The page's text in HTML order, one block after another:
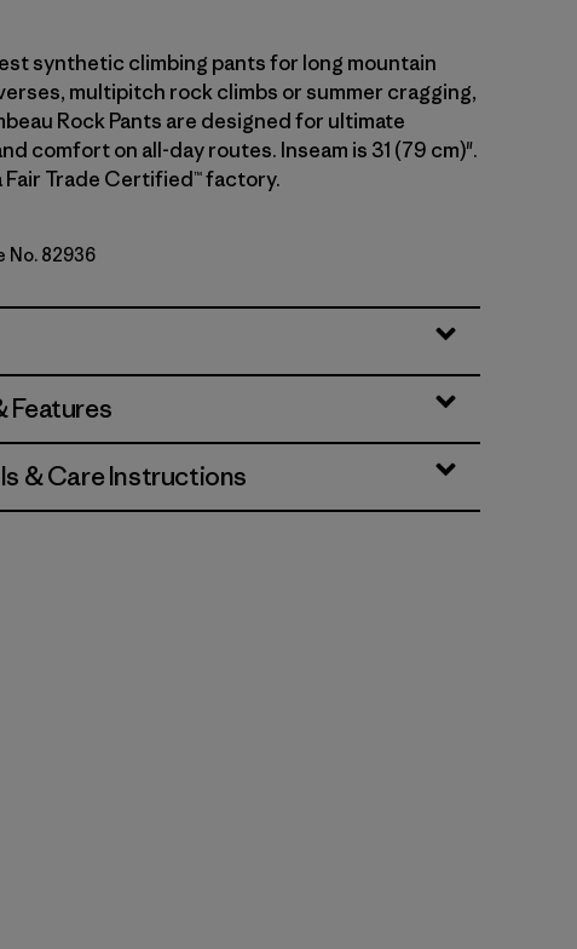
synthetic climbing pants for long mountain
multipitch rock climbs or summer cragging,
Rock Pants are designed for ultimate
comfort on all-day routes. Inseam is 31 (79 cm)".
Fair Trade Certified™ factory.
No. 82936
Features
& Care Instructions